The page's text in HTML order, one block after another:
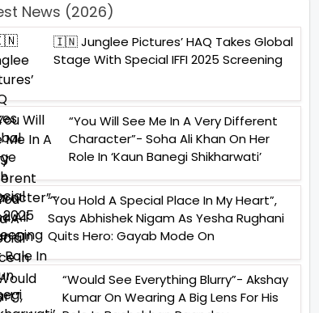
News (2026)
🇮🇳 Junglee Pictures’ HAQ Takes Global
Stage With Special IFFI 2025 Screening
“You Will See Me In A Very Different
Character”- Soha Ali Khan On Her
Role In ‘Kaun Banegi Shikharwati’
“You Hold A Special Place In My Heart”,
Says Abhishek Nigam As Yesha Rughani
Quits Hero: Gayab Mode On
“Would See Everything Blurry”- Akshay
Kumar On Wearing A Big Lens For His